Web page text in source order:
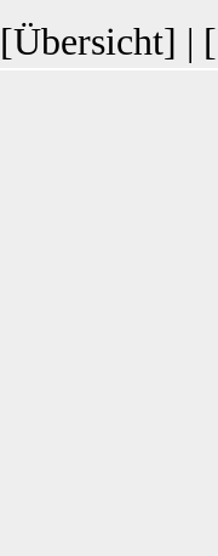
[Übersicht] | [